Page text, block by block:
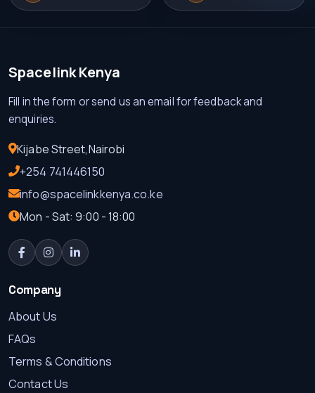
Spacelink Kenya
Fill in the form or send us an email for feedback and
enquiries.
Kijabe Street,Nairobi
+254 741446150
info@spacelinkkenya.co.ke
Mon - Sat: 9:00 - 18:00
Company
About Us
FAQs
Terms & Conditions
Contact Us